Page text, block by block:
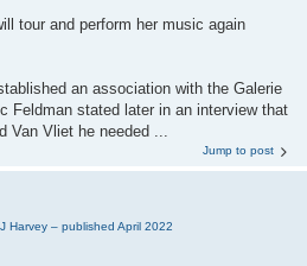
tour and perform her music again
an association with the Galerie
Feldman stated later in an interview that
Vliet he needed ...
Jump to post
Harvey – published April 2022